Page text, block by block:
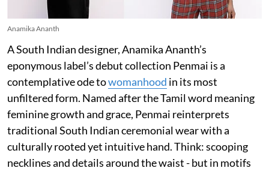
Anamika Ananth
A South Indian designer, Anamika Ananth’s
eponymous label’s debut collection Penmai is a
contemplative ode towomanhood in its most
unfiltered form. Named after the Tamil word meaning
feminine growth and grace, Penmai reinterprets
traditional South Indian ceremonial wear with a
culturally rooted yet intuitive hand. Think: scooping
necklines and details around the waist - but in motifs